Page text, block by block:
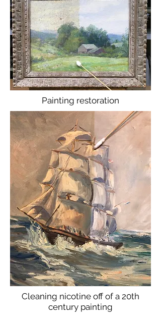
Painting restoration
Cleaning nicotine off of a 20th
century painting